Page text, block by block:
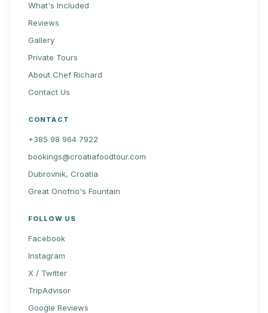
What's Included
Reviews
Gallery
Private Tours
About Chef Richard
Contact Us
CONTACT
+385 98 964 7922
bookings@croatiafoodtour.com
Dubrovnik, Croatia
Great Onofrio's Fountain
FOLLOW US
Facebook
Instagram
X / Twitter
TripAdvisor
Google Reviews